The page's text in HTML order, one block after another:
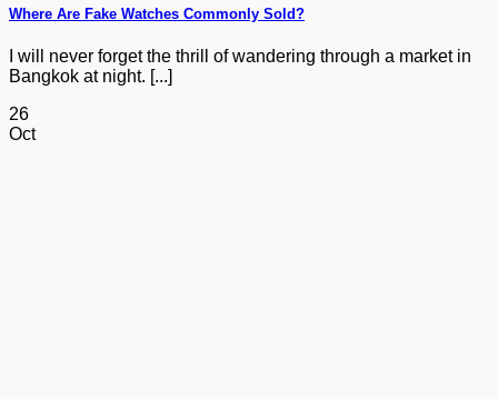
Where Are Fake Watches Commonly Sold?
I will never forget the thrill of wandering through a market in
Bangkok at night. [...]
26
Oct